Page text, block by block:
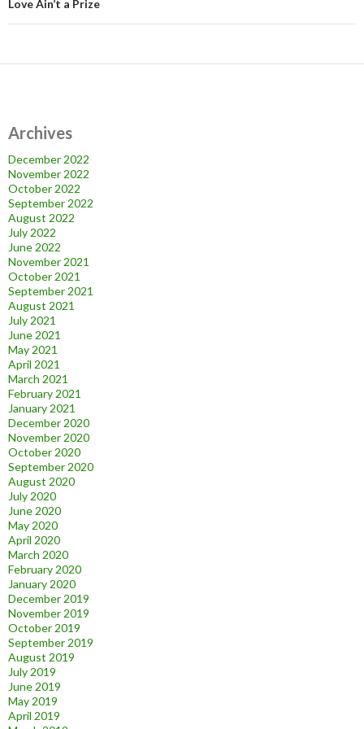
Love Ain’t a Prize
Archives
December 2022
November 2022
October 2022
September 2022
August 2022
July 2022
June 2022
November 2021
October 2021
September 2021
August 2021
July 2021
June 2021
May 2021
April 2021
March 2021
February 2021
January 2021
December 2020
November 2020
October 2020
September 2020
August 2020
July 2020
June 2020
May 2020
April 2020
March 2020
February 2020
January 2020
December 2019
November 2019
October 2019
September 2019
August 2019
July 2019
June 2019
May 2019
April 2019